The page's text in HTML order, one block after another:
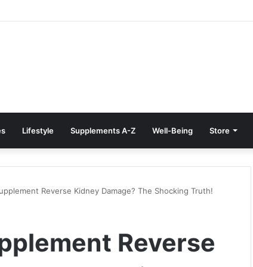
Lifestyle Supplements A-Z Well-Being Store
Reverse Kidney Damage? The Shocking Truth!
Reverse